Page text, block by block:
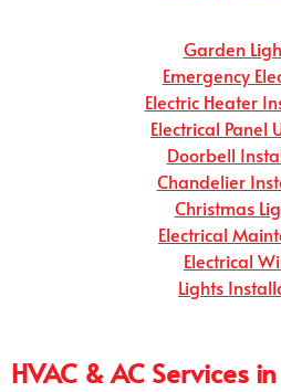
Garden
Emergency
Electric Heater
Electrical Panel
Doorbell
Chandelier
Christmas
Electrical
Electrical
Lights
HVAC & AC Services